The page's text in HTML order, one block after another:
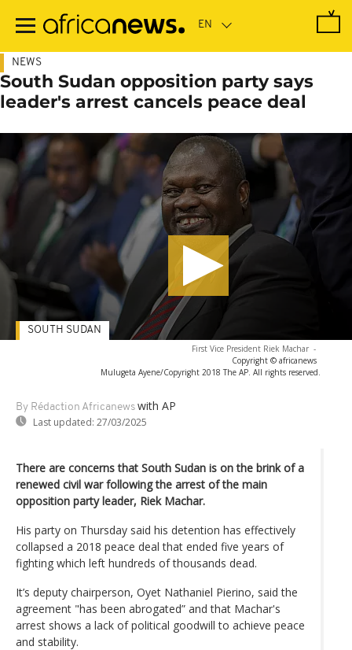
main
NEWS
South Sudan opposition party says
leader's arrest cancels peace deal
First Vice President Riek Machar -
Copyright © africanews
Mulugeta Ayene/Copyright 2018 The AP. All rights reserved.
By Rédaction Africanews with AP
Last updated: 27/03/2025
SOUTH SUDAN
There are concerns that South Sudan is on the brink of a
renewed civil war following the arrest of the main
opposition party leader, Riek Machar.
His party on Thursday said his detention has effectively
collapsed a 2018 peace deal that ended five years of
fighting which left hundreds of thousands dead.
It’s deputy chairperson, Oyet Nathaniel Pierino, said the
agreement "has been abrogated” and that Machar's
arrest shows a lack of political goodwill to achieve peace
and stability.